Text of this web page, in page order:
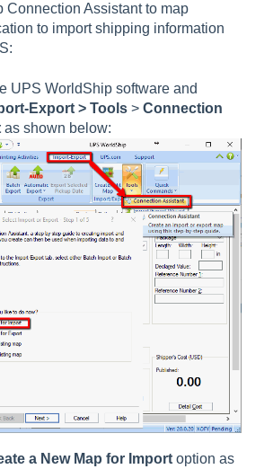
Connection Assistant to map
to import shipping information
UPS WorldShip software and
Export > Tools > Connection
as shown below:
a New Map for Import option as